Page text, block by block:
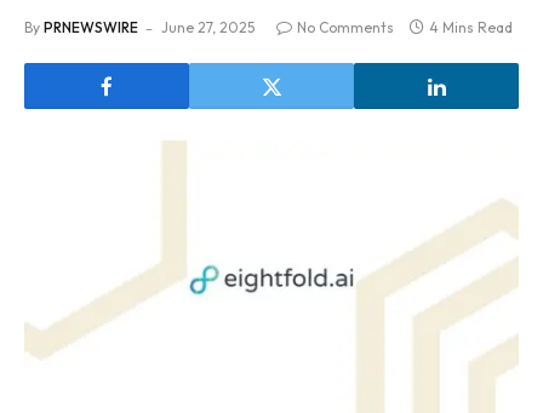
By PRNEWSWIRE June 27, 2025 No Comments 4 Mins Read